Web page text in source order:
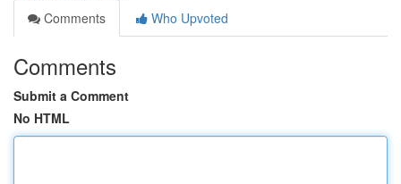
Comments
Who Upvoted
Comments
Submit a Comment
No HTML